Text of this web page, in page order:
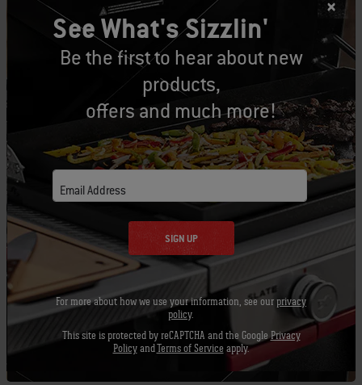
High heat (450-550°F) –Fully open
Medium heat (350-450°F) –½ open
Low heat (250-350°F) –¼ open
Low and slow/smoke zone (225-275°F) -1/4 -
1/8 open
Off –Fully closed
Remember to keep the inside of your bowl and
ash catcher clean to promote good air flow
throughout your grill. If those bottom dampers
get clogged up it can affect the performance of
your grill. Check out our simple tips for
See What's Sizzlin'
Be the first to hear about new
products,
offers and much more!
Email Address
SIGN UP
For more about how we use your information, see our privacy
policy.
This site is protected by reCAPTCHA and the GooglePrivacy
PolicyandTerms of Service apply.